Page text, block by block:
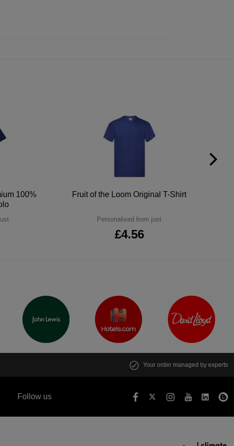
100%
Fruit of the Loom Original T-Shirt
Personalised from just
£4.56
Your order managed by experts
Follow us